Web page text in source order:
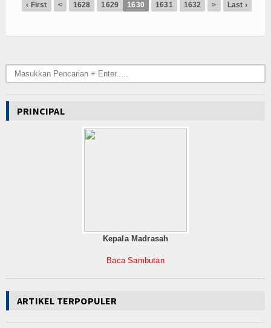
‹ First < 1628 1629 1630 1631 1632 > Last ›
PRINCIPAL
Kepala Madrasah
Baca Sambutan
ARTIKEL TERPOPULER